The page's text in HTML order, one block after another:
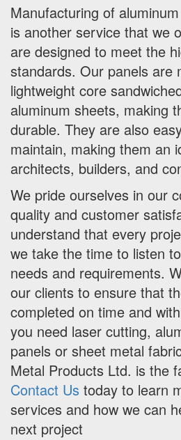
Manufacturing of
is another service that we
are designed to meet the
standards. Our panels are
lightweight core
aluminum sheets, making
durable. They are also
maintain, making them an
architects, builders, and
We pride ourselves in our
quality and customer
understand that every
we take the time to listen
needs and requirements.
our clients to ensure that
completed on time and
you need laser cutting,
panels or sheet metal
Metal Products Ltd. is the
Contact Us today to learn
services and how we can
next project